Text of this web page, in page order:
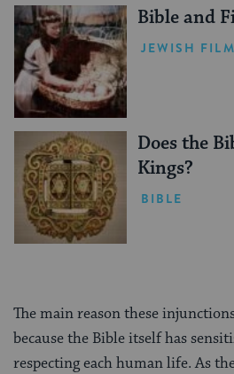
Bible and
JEWISH FILM
Does the
Kings?
BIBLE
The main reason these
because the Bible itself has
respecting each human life. As